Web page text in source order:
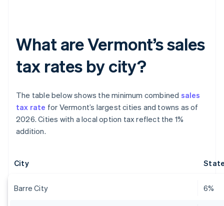
What are Vermont’s sales
tax rates by city?
The table below shows the minimum combined sales
tax rate for Vermont’s largest cities and towns as of
2026. Cities with a local option tax reflect the 1%
addition.
City
Barre City 6%